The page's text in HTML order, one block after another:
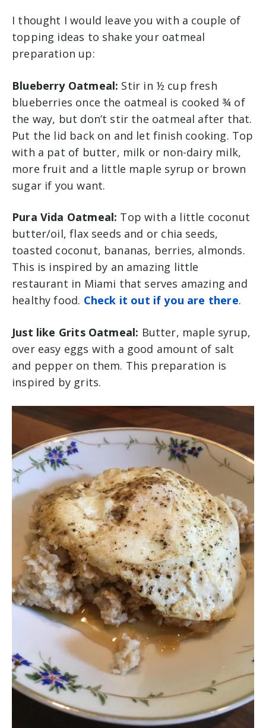
I thought I would leave you with a couple of
topping ideas to shake your oatmeal
preparation up:
Blueberry Oatmeal: Stir in ½ cup fresh
blueberries once the oatmeal is cooked ¾ of
the way, but don’t stir the oatmeal after that.
Put the lid back on and let finish cooking. Top
with a pat of butter, milk or non-dairy milk,
more fruit and a little maple syrup or brown
sugar if you want.
Pura Vida Oatmeal: Top with a little coconut
butter/oil, flax seeds and or chia seeds,
toasted coconut, bananas, berries, almonds.
This is inspired by an amazing little
restaurant in Miami that serves amazing and
healthy food. Check it out if you are there.
Just like Grits Oatmeal: Butter, maple syrup,
over easy eggs with a good amount of salt
and pepper on them. This preparation is
inspired by grits.